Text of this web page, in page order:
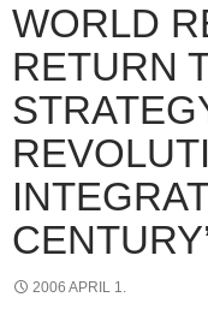
WORLD
RETURN
2006 APRIL 1.